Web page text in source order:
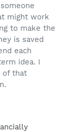
might work
to make the
is saved
each
idea. I
of that